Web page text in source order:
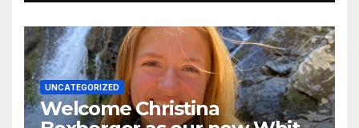
UNCATEGORIZED
Welcome Christina